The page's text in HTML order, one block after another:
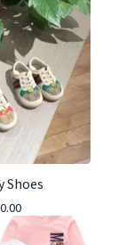
Shoes